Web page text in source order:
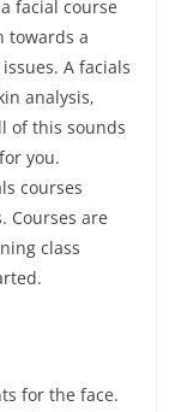
facial course
towards a
A facials
analysis,
of this sounds
you.
courses
Courses are
class
for the face.